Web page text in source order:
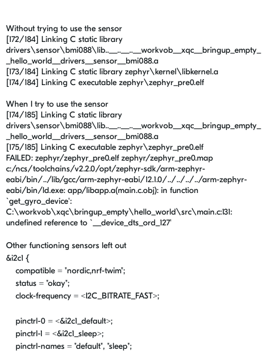
Without trying to use the sensor
[172/184] Linking C static library
drivers\sensor\bmi088\lib..__..__..__workvob__xqc__bringup_empty_
_hello_world__drivers__sensor__bmi088.a
[173/184] Linking C static library zephyr\kernel\libkernel.a
[174/184] Linking C executable zephyr\zephyr_pre0.elf
When I try to use the sensor
[174/185] Linking C static library
drivers\sensor\bmi088\lib..__..__..__workvob__xqc__bringup_empty_
_hello_world__drivers__sensor__bmi088.a
[175/185] Linking C executable zephyr\zephyr_pre0.elf
FAILED: zephyr/zephyr_pre0.elf zephyr/zephyr_pre0.map
c:/ncs/toolchains/v2.2.0/opt/zephyr-sdk/arm-zephyr-
eabi/bin/../lib/gcc/arm-zephyr-eabi/12.1.0/../../../../arm-zephyr-
eabi/bin/ld.exe: app/libapp.a(main.c.obj): in function
`get_gyro_device':
C:\workvob\xqc\bringup_empty\hello_world\src\main.c:131:
undefined reference to `__device_dts_ord_127'
Other functioning sensors left out
&i2c1 {
compatible = "nordic,nrf-twim";
status = "okay";
clock-frequency = <I2C_BITRATE_FAST>;
pinctrl-0 = <&i2c1_default>;
pinctrl-1 = <&i2c1_sleep>;
pinctrl-names = "default", "sleep";